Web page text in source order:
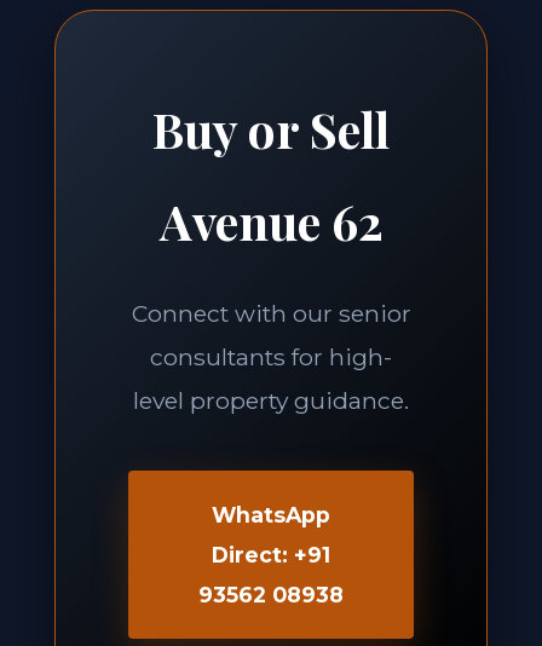
Buy or Sell
Avenue 62
Connect with our senior
consultants for high-
level property guidance.
WhatsApp
Direct: +91
93562 08938